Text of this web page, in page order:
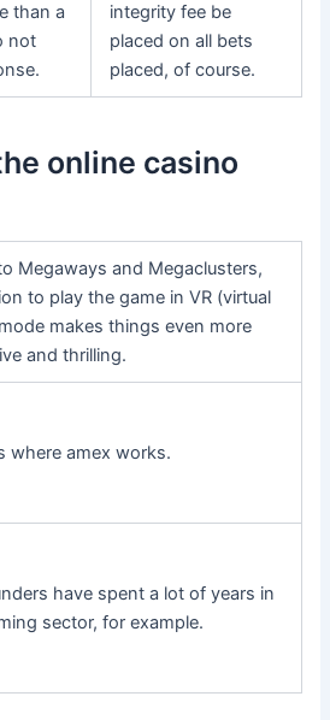
than a
not
integrity fee be
placed on all bets
placed, of course.
online casino
Megaways and Megaclusters,
to play the game in VR (virtual
makes things even more
and thrilling.
where amex works.
have spent a lot of years in
sector, for example.